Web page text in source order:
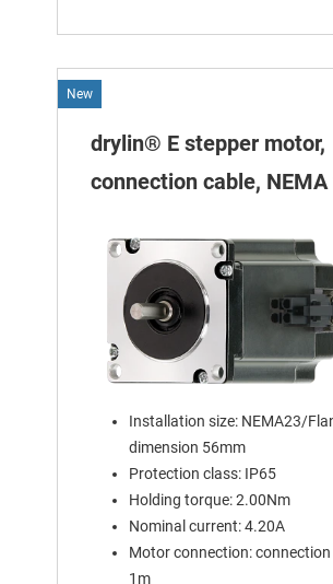
New
drylin® E stepper motor,
connection cable, NEMA
Installation size: NEMA23/
dimension 56mm
Protection class: IP65
Holding torque: 2.00Nm
Nominal current: 4.20A
Motor connection: connection
1m